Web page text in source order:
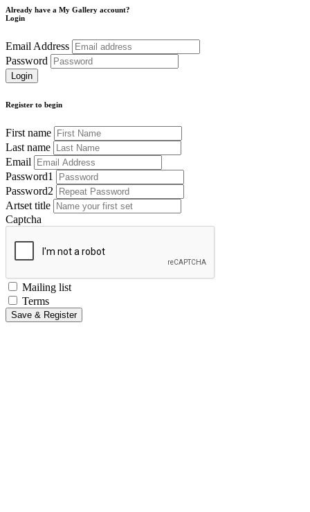
Already have a My Gallery account?
Login
Email Address
Password
Register to begin
First name
Last name
Email
Password1
Password2
Artset title
Captcha
Mailing list
Terms